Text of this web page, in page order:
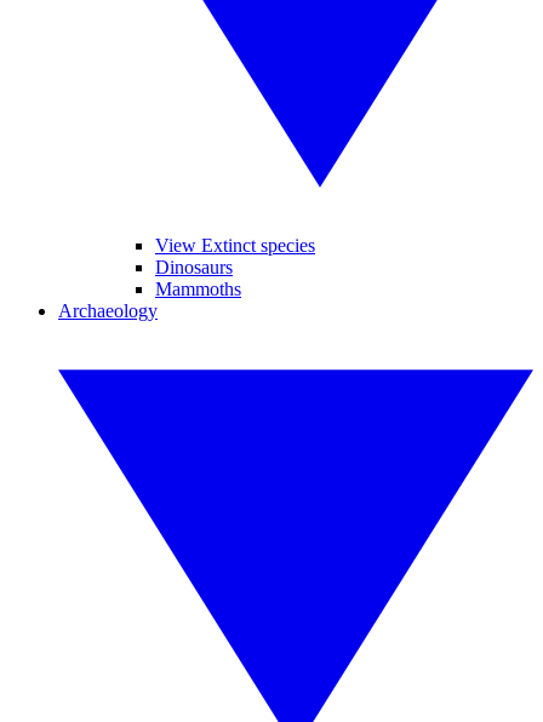
View Extinct species
Dinosaurs
Mammoths
Archaeology